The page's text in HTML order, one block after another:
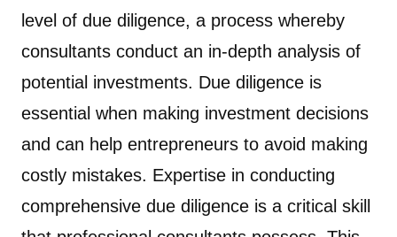
level of due diligence, a process whereby
consultants conduct an in-depth analysis of
potential investments. Due diligence is
essential when making investment decisions
and can help entrepreneurs to avoid making
costly mistakes. Expertise in conducting
comprehensive due diligence is a critical skill